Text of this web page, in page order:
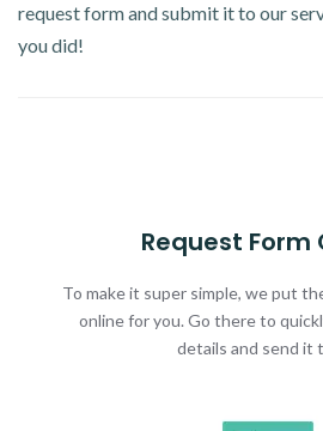
request form and submit it to our
you did!
Request Form
To make it super simple, we put
online for you. Go there to
details and send it